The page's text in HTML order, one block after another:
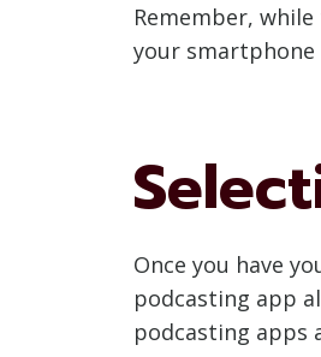
Remember,
your smartphone
Once you have
podcasting app
podcasting apps